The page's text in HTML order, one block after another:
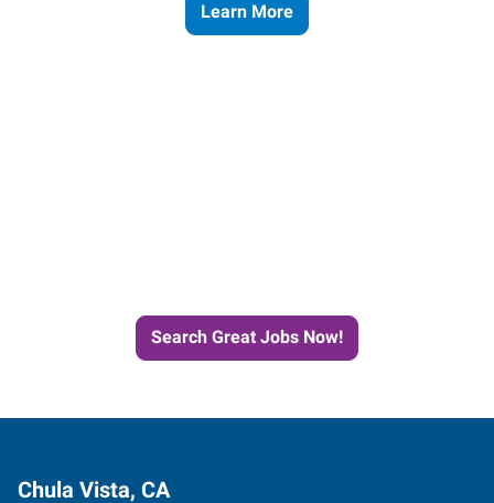
Learn More
Search Great Jobs Now!
Chula Vista, CA